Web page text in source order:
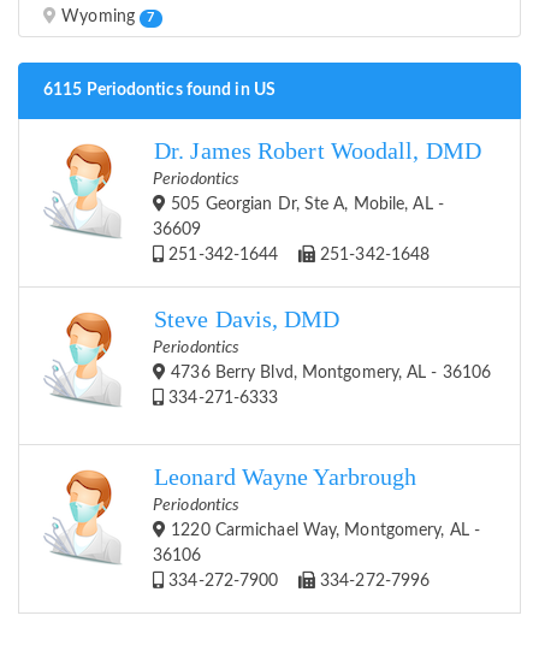
Wyoming 7
6115 Periodontics found in US
Dr. James Robert Woodall, DMD
Periodontics
505 Georgian Dr, Ste A, Mobile, AL -
36609
251-342-1644
251-342-1648
Steve Davis, DMD
Periodontics
4736 Berry Blvd, Montgomery, AL - 36106
334-271-6333
Leonard Wayne Yarbrough
Periodontics
1220 Carmichael Way, Montgomery, AL -
36106
334-272-7900
334-272-7996